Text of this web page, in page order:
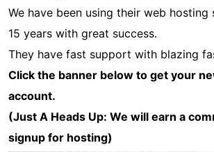
We have been using their web
15 years with great success.
They have fast support with blazing
Click the banner below to get your
account.
(Just A Heads Up: We will earn a
signup for hosting)